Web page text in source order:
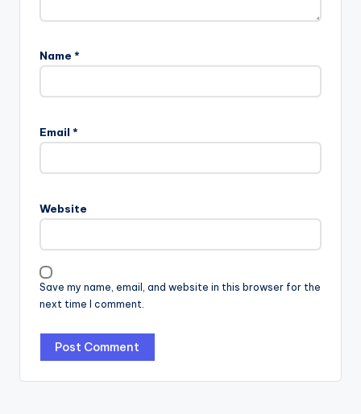
Name *
Email *
Website
Save my name, email, and website in this browser for the
next time I comment.